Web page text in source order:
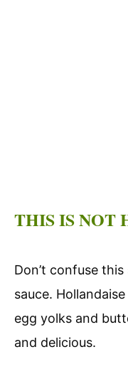
THIS IS NOT
Don’t confuse
sauce.
egg yolks and
and delicious.